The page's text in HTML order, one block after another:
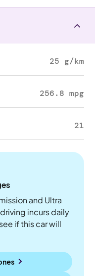
25 g/km
256.8 mpg
21
and Ultra
incurs daily
if this car will